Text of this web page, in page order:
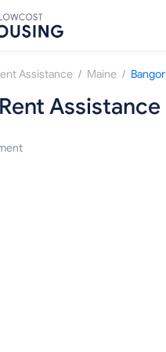
Assistance / Maine / Bangor
Assistance